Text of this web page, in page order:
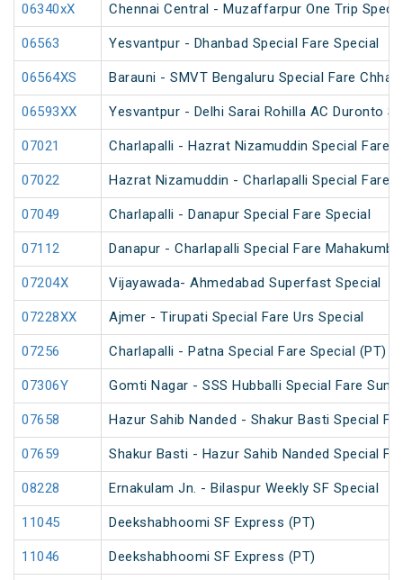
06340xX Chennai Central - Muzaffarpur One Trip
06563 Yesvantpur - Dhanbad Special Fare Special
06564XS Barauni - SMVT Bengaluru Special Fare
06593XX Yesvantpur - Delhi Sarai Rohilla AC Duronto
07021 Charlapalli - Hazrat Nizamuddin Special Fare
07022 Hazrat Nizamuddin - Charlapalli Special Fare
07049 Charlapalli - Danapur Special Fare Special
07112 Danapur - Charlapalli Special Fare
07204X Vijayawada- Ahmedabad Superfast Special
07228XX Ajmer - Tirupati Special Fare Urs Special
07256 Charlapalli - Patna Special Fare Special (PT)
07306Y Gomti Nagar - SSS Hubballi Special Fare
07658 Hazur Sahib Nanded - Shakur Basti Special
07659 Shakur Basti - Hazur Sahib Nanded Special
08228 Ernakulam Jn. - Bilaspur Weekly SF Special
11045 Deekshabhoomi SF Express (PT)
11046 Deekshabhoomi SF Express (PT)